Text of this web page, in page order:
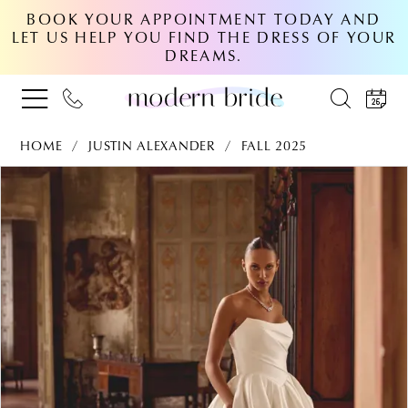
BOOK YOUR APPOINTMENT TODAY AND
LET US HELP YOU FIND THE DRESS OF YOUR
DREAMS.
HOME JUSTIN ALEXANDER FALL 2025
Products
Views
Carousel
Skip
to
end
PAUSE AUTOPLAY
PREVIOUS SLIDE
NEXT SLIDE
5